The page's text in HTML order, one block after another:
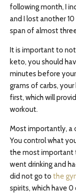
following month, I
and I lost another
span of almost
It is important to
keto, you should
minutes before
grams of carbs,
first, which will
workout.
Most importantly, a
You control what
the most important
went drinking and
did not go to the
spirits, which have 0